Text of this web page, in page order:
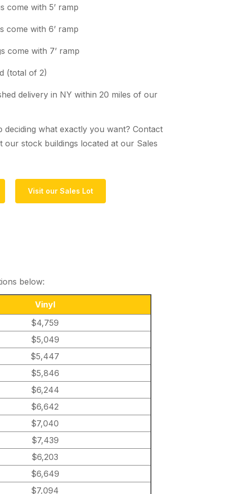
come with 5’ ramp
come with 6’ ramp
come with 7’ ramp
(total of 2)
delivery in NY within 20 miles of our
deciding what exactly you want? Contact
our stock buildings located at our Sales
Visit our Sales Lot
below:
Vinyl
$4,759
$5,049
$5,447
$5,846
$6,244
$6,642
$7,040
$7,439
$6,203
$6,649
$7,094